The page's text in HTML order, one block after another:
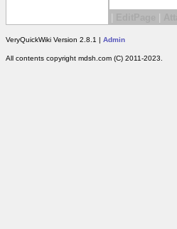
VeryQuickWiki Version 2.8.1 | Admin
All contents copyright mdsh.com (C) 2011-2023.